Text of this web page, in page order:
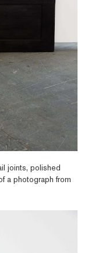
joints, polished
a photograph from